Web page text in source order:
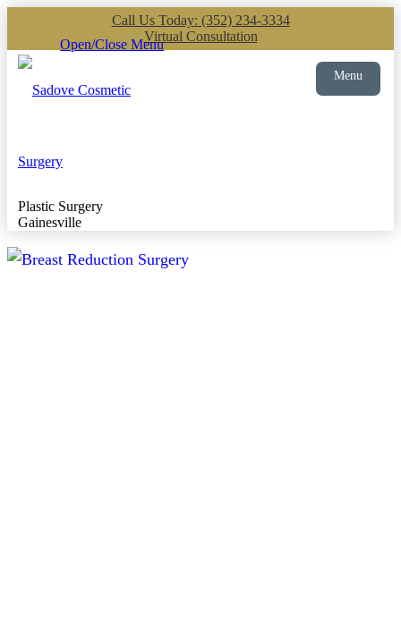
Call Us Today: (352) 234-3334
Virtual Consultation
Open/Close Menu
Plastic Surgery
Gainesville
Menu